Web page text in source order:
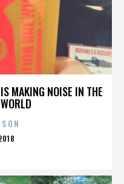
MAKING NOISE IN THE